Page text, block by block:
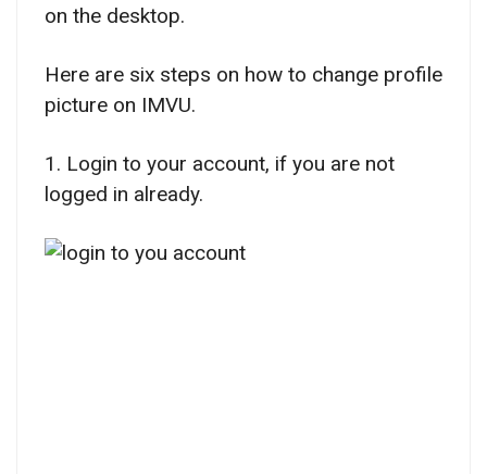
on the desktop.
Here are six steps on how to change profile
picture on IMVU.
1. Login to your account, if you are not
logged in already.